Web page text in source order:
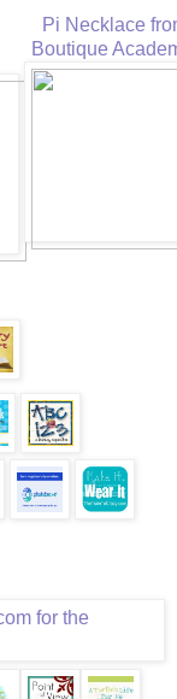
Pi Necklace
Boutique